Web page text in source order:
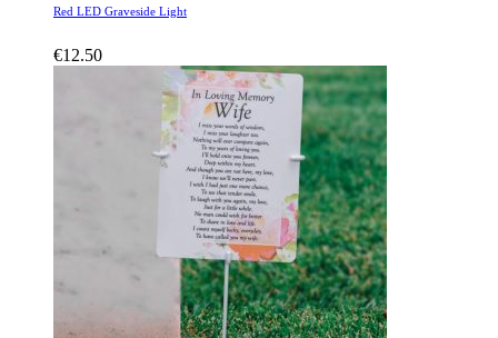
Red LED Graveside Light
€12.50